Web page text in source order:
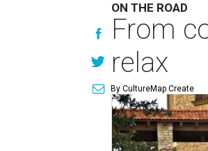
ON THE ROAD
From
relax
By CultureMap Create